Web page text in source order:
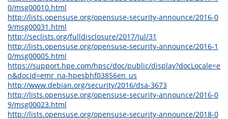
0/msg00010.html
http://lists.opensuse.org/opensuse-security-announce/2016-0
9/msg00031.html
http://seclists.org/fulldisclosure/2017/Jul/31
http://lists.opensuse.org/opensuse-security-announce/2016-1
0/msg00005.html
https://support.hpe.com/hpsc/doc/public/display?docLocale=e
n&docId=emr_na-hpesbhf03856en_us
http://www.debian.org/security/2016/dsa-3673
http://lists.opensuse.org/opensuse-security-announce/2016-0
9/msg00023.html
http://lists.opensuse.org/opensuse-security-announce/2018-0